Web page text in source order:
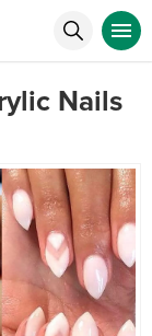
Nails